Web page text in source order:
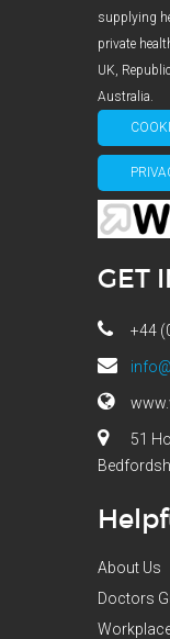
supplying
private
UK,
Australia.
GET
+44
51
About Us
Doctors